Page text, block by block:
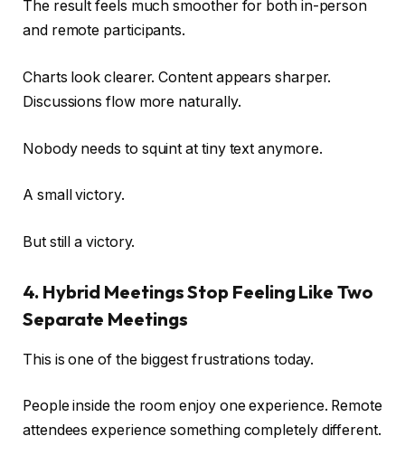
The result feels much smoother for both in-person
and remote participants.
Charts look clearer. Content appears sharper.
Discussions flow more naturally.
Nobody needs to squint at tiny text anymore.
A small victory.
But still a victory.
4. Hybrid Meetings Stop Feeling Like Two
Separate Meetings
This is one of the biggest frustrations today.
People inside the room enjoy one experience. Remote
attendees experience something completely different.